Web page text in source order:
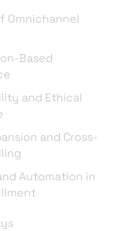
Omnichannel
Based
and Ethical
and Cross-
Automation in